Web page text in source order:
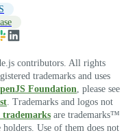
contributors. All rights
trademarks and uses
Foundation, please see
. Trademarks and logos not
trademarks are trademarks™
Use of them does not